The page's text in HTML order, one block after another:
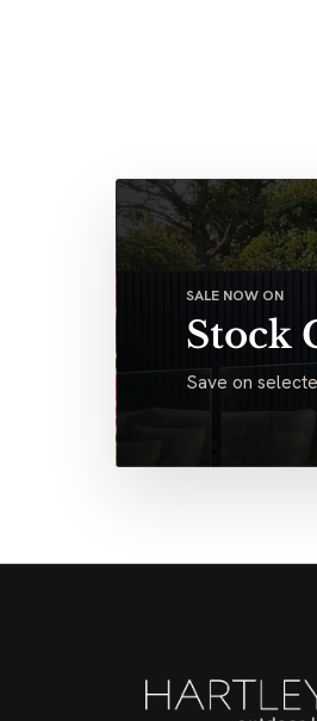
SALE NOW ON
Stock
Save on